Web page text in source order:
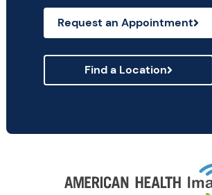
Request an Appointment
Find a Location